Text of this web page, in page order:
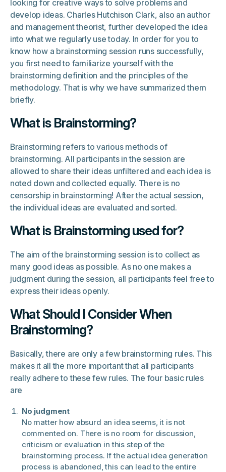
looking for creative ways to solve problems and
develop ideas. Charles Hutchison Clark, also an author
and management theorist, further developed the idea
into what we regularly use today. In order for you to
know how a brainstorming session runs successfully,
you first need to familiarize yourself with the
brainstorming definition and the principles of the
methodology. That is why we have summarized them
briefly.
What is Brainstorming?
Brainstorming refers to various methods of
brainstorming. All participants in the session are
allowed to share their ideas unfiltered and each idea is
noted down and collected equally. There is no
censorship in brainstorming! After the actual session,
the individual ideas are evaluated and sorted.
What is Brainstorming used for?
The aim of the brainstorming session is to collect as
many good ideas as possible. As no one makes a
judgment during the session, all participants feel free to
express their ideas openly.
What Should I Consider When
Brainstorming?
Basically, there are only a few brainstorming rules. This
makes it all the more important that all participants
really adhere to these few rules. The four basic rules
are
No judgment
No matter how absurd an idea seems, it is not
commented on. There is no room for discussion,
criticism or evaluation in this step of the
brainstorming process. If the actual idea generation
process is abandoned, this can lead to the entire